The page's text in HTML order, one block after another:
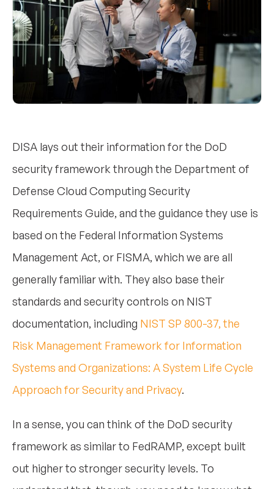
DISA lays out their information for the DoD
security framework through the Department of
Defense Cloud Computing Security
Requirements Guide, and the guidance they use is
based on the Federal Information Systems
Management Act, or FISMA, which we are all
generally familiar with. They also base their
standards and security controls on NIST
documentation, including NIST SP 800-37, the
Risk Management Framework for Information
Systems and Organizations: A System Life Cycle
Approach for Security and Privacy.
In a sense, you can think of the DoD security
framework as similar to FedRAMP, except built
out higher to stronger security levels. To